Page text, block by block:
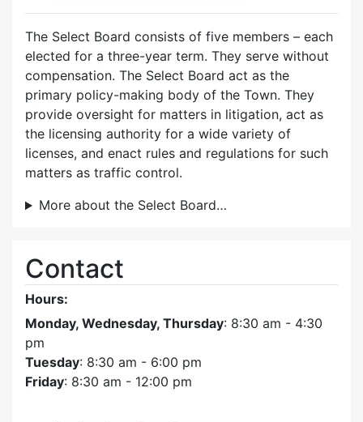
The Select Board consists of five members – each
elected for a three-year term. They serve without
compensation. The Select Board act as the
primary policy-making body of the Town. They
provide oversight for matters in litigation, act as
the licensing authority for a wide variety of
licenses, and enact rules and regulations for such
matters as traffic control.
More about the Select Board…
Contact
Hours:
Monday, Wednesday, Thursday: 8:30 am - 4:30
pm
Tuesday: 8:30 am - 6:00 pm
Friday: 8:30 am - 12:00 pm